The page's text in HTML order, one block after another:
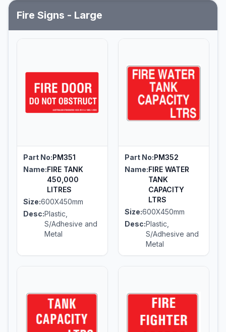
Fire Signs - Large
Part No:PM351
Name:FIRE TANK
450,000
LITRES
Size:600X450mm
Desc:Plastic,
S/Adhesive and
Metal
Part No:PM352
Name:FIRE WATER
TANK
CAPACITY
LTRS
Size:600X450mm
Desc:Plastic,
S/Adhesive and
Metal